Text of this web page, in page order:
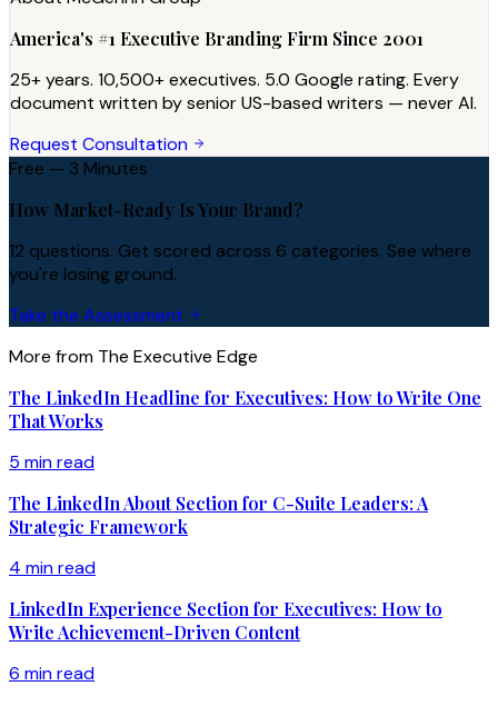
America's #1 Executive Branding Firm Since 2001
25+ years. 10,500+ executives. 5.0 Google rating. Every
document written by senior US-based writers — never AI.
Request Consultation
Free — 3 Minutes
How Market-Ready Is Your Brand?
12 questions. Get scored across 6 categories. See where
you're losing ground.
Take the Assessment
More from The Executive Edge
The LinkedIn Headline for Executives: How to Write One
That Works
5 min read
The LinkedIn About Section for C-Suite Leaders: A
Strategic Framework
4 min read
LinkedIn Experience Section for Executives: How to
Write Achievement-Driven Content
6 min read